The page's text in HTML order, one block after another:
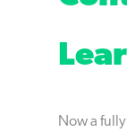
Now a